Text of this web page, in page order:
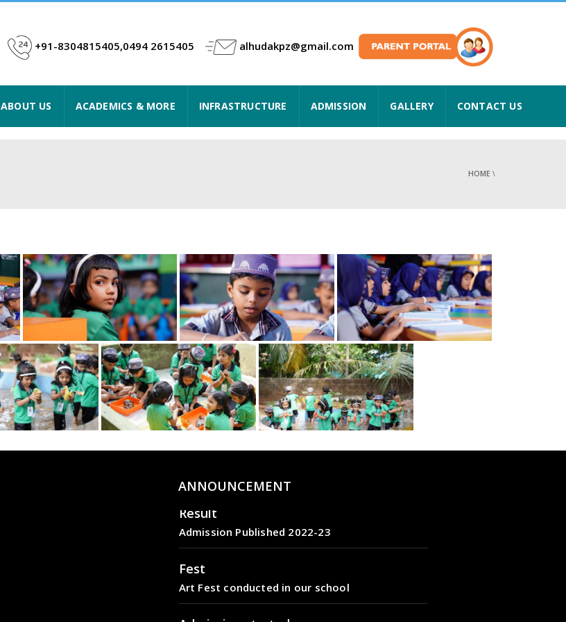
+91-8304815405,0494 2615405 alhudakpz@gmail.com
ABOUT US ACADEMICS & MORE INFRASTRUCTURE ADMISSION GALLERY CONTACT US
HOME \
ANNOUNCEMENT
Result
Admission Published 2022-23
Fest
Art Fest conducted in our school